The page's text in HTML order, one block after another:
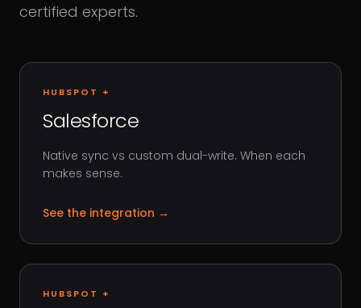
certified experts.
HUBSPOT +
Salesforce
Native sync vs custom dual-write. When each
makes sense.
See the integration →
HUBSPOT +